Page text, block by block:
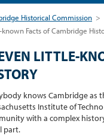
Historical Commission >
Facts of Cambridge
LITTLE-
knows Cambridge as
Institute of
with a complex
part.